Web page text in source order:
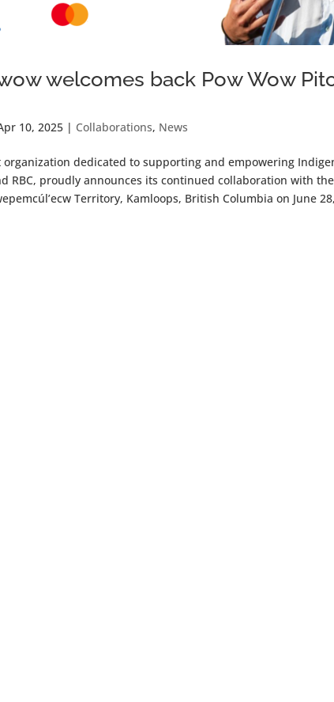
welcomes back Pow Wow
10, 2025 | Collaborations, News
organization dedicated to supporting and empowering
RBC, proudly announces its continued collaboration with
Territory, Kamloops, British Columbia on June